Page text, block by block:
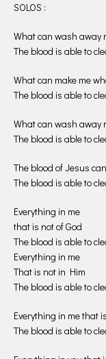
SOLOS :
What can wash away
The blood is able to
What can make me
The blood is able to
What can wash away
The blood is able to
The blood of Jesus
The blood is able to
Everything in me
that is not of God
The blood is able to
Everything in me
That is not in Him
The blood is able to
Everything in me that
The blood is able to